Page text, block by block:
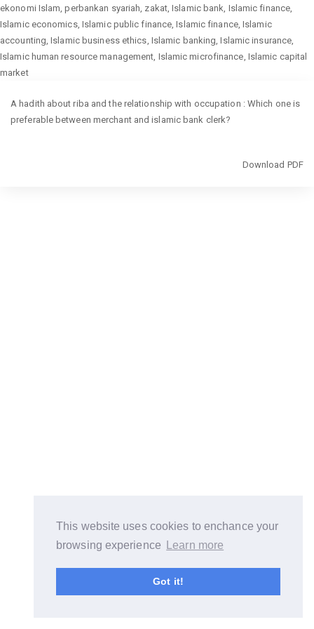
This website uses cookies to enchance your
browsing experience
Learn more
Got it!
ekonomi Islam, perbankan syariah, zakat, Islamic bank, Islamic finance,
Islamic economics, Islamic public finance, Islamic finance, Islamic
accounting, Islamic business ethics, Islamic banking, Islamic insurance,
Islamic human resource management, Islamic microfinance, Islamic capital
market
Article
A hadith about riba and the relationship with occupation : Which one is
preferable between merchant and islamic bank clerk?
Download PDF